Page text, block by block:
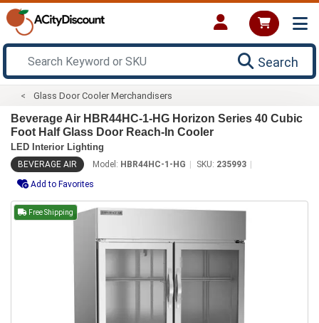
Search
Glass Door Cooler Merchandisers
Beverage Air HBR44HC-1-HG Horizon Series 40 Cubic
Foot Half Glass Door Reach-In Cooler
LED Interior Lighting
BEVERAGE AIR Model: HBR44HC-1-HG SKU: 235993
Add to Favorites
Free Shipping